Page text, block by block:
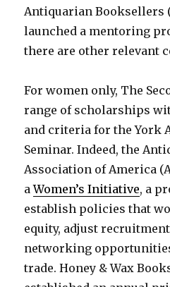
Antiquarian Booksellers
launched a mentoring
there are other relevant
For women only, The
range of scholarships
and criteria for the York
Seminar. Indeed, the
Association of America
aWomen’s Initiative, a
establish policies that
equity, adjust
networking
trade. Honey & Wax